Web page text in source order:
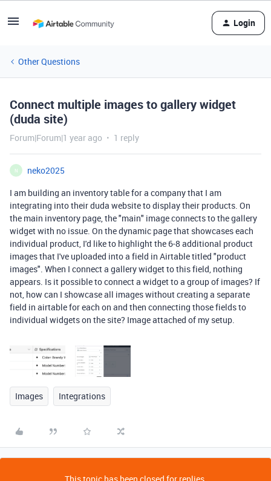
Login
Other Questions
Connect multiple images to gallery widget
(duda site)
Forum|Forum|1 year ago 1 reply
N
neko2025
I am building an inventory table for a company that I am
integrating into their duda website to display their products. On
the main inventory page, the "main" image connects to the gallery
widget with no issue. On the dynamic page that showcases each
individual product, I'd like to highlight the 6-8 additional product
images that I've uploaded into a field in Airtable titled "product
images". When I connect a gallery widget to this field, nothing
appears. Is it possible to connect a widget to a group of images? If
not, how can I showcase all images without creating a separate
field in airtable for each on and then connecting those fields to
individual widgets on the site? Image attached of my setup.
Images Integrations